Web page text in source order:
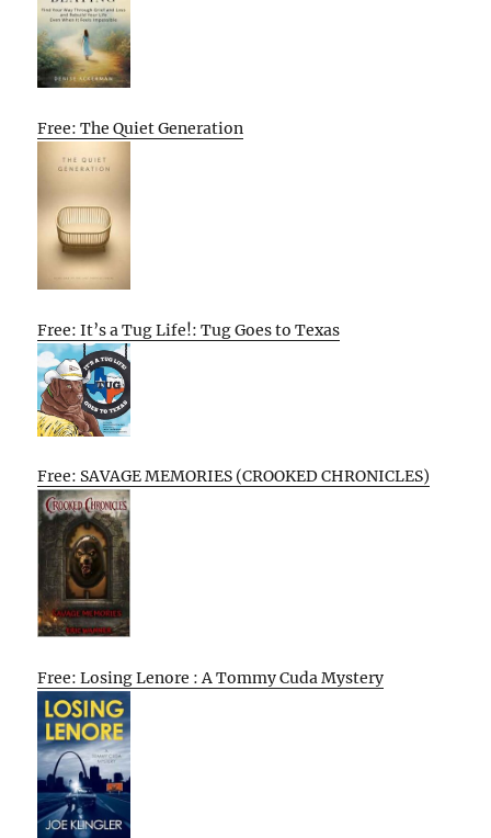
Free: The Quiet Generation
Free: It’s a Tug Life!: Tug Goes to Texas
Free: SAVAGE MEMORIES (CROOKED CHRONICLES)
Free: Losing Lenore : A Tommy Cuda Mystery